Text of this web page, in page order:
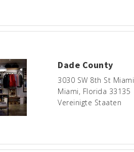
Dade County
3030 SW 8th St Miami
Miami, Florida 33135
Vereinigte Staaten